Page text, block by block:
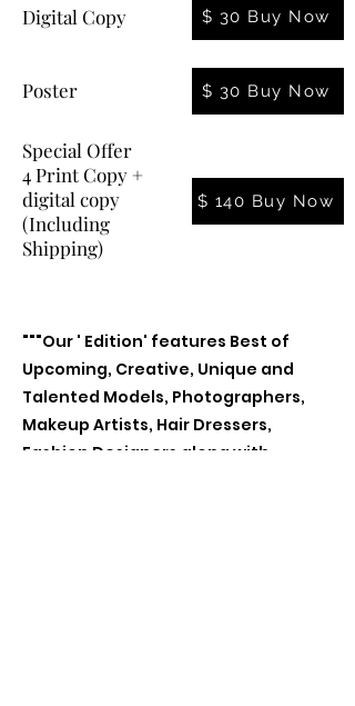
Digital Copy $ 30 Buy Now
Poster $ 30 Buy Now
Special Offer
4 Print Copy +
digital copy
(Including
Shipping)
$ 140 Buy Now
"""Our ' Edition' features Best of
Upcoming, Creative, Unique and
Talented Models, Photographers,
Makeup Artists, Hair Dressers,
Fashion Designers along with